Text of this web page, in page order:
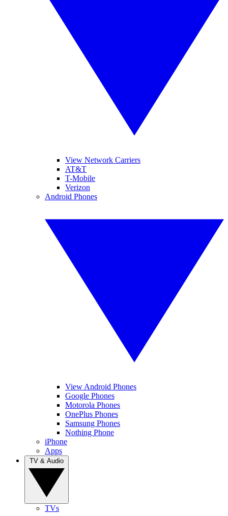
View Network Carriers
AT&T
T-Mobile
Verizon
Android Phones
View Android Phones
Google Phones
Motorola Phones
OnePlus Phones
Samsung Phones
Nothing Phone
iPhone
Apps
TVs